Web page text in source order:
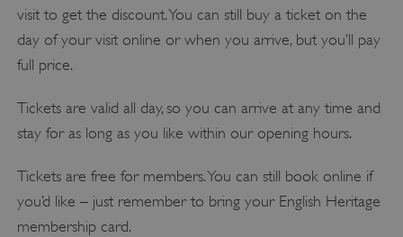
visit to get the discount. You can still buy a ticket on the
day of your visit online or when you arrive, but you’ll pay
full price.
Tickets are valid all day, so you can arrive at any time and
stay for as long as you like within our opening hours.
Tickets are free for members. You can still book online if
you’d like – just remember to bring your English Heritage
membership card.